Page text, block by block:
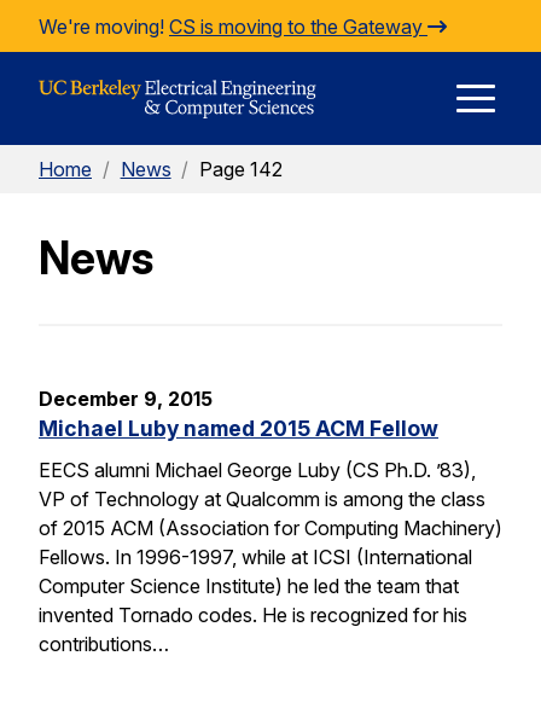
Skip to Content
We're moving! CS is moving to the Gateway
Home / News / Page 142
News
December 9, 2015
Michael Luby named 2015 ACM Fellow
EECS alumni Michael George Luby (CS Ph.D. ’83),
VP of Technology at Qualcomm is among the class
of 2015 ACM (Association for Computing Machinery)
Fellows. In 1996-1997, while at ICSI (International
Computer Science Institute) he led the team that
invented Tornado codes. He is recognized for his
contributions…